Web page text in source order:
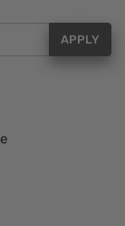
APPLY